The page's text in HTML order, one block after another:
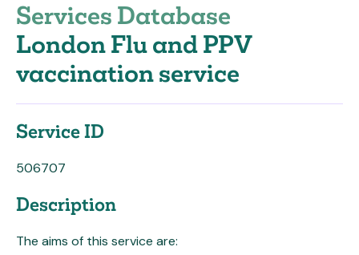
Services Database
London Flu and PPV
vaccination service
Service ID
506707
Description
The aims of this service are: